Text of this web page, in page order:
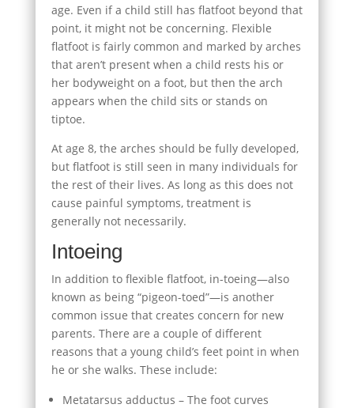
age. Even if a child still has flatfoot beyond that
point, it might not be concerning. Flexible
flatfoot is fairly common and marked by arches
that aren’t present when a child rests his or
her bodyweight on a foot, but then the arch
appears when the child sits or stands on
tiptoe.
At age 8, the arches should be fully developed,
but flatfoot is still seen in many individuals for
the rest of their lives. As long as this does not
cause painful symptoms, treatment is
generally not necessarily.
Intoeing
In addition to flexible flatfoot, in-toeing—also
known as being “pigeon-toed”—is another
common issue that creates concern for new
parents. There are a couple of different
reasons that a young child’s feet point in when
he or she walks. These include:
Metatarsus adductus – The foot curves